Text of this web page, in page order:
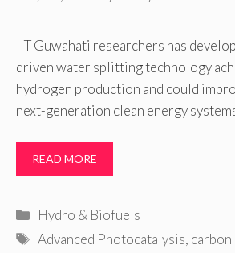
IIT Guwahati researchers has
driven water splitting technology
hydrogen production and could
next-generation clean energy
READ MORE
Categories
Hydro & Biofuels
Tags
Advanced Photocatalysis,